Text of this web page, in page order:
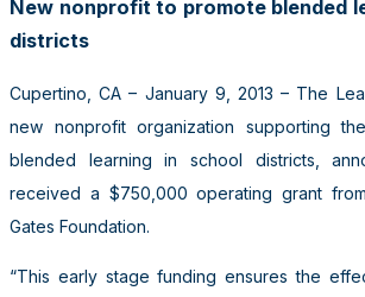
New nonprofit to promote blended
districts
Cupertino, CA – January 9, 2013 – The
new nonprofit organization supporting
blended learning in school districts,
received a $750,000 operating grant
Gates Foundation.
“This early stage funding ensures the